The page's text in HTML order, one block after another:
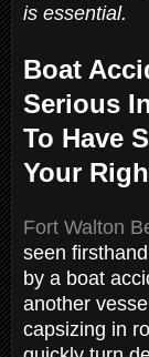
is essential.
Boat
Serious
To Have
Your
Fort Walton
seen
by a boat
another
capsizing in